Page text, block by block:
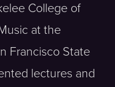
College of
at the
Francisco State
lectures and